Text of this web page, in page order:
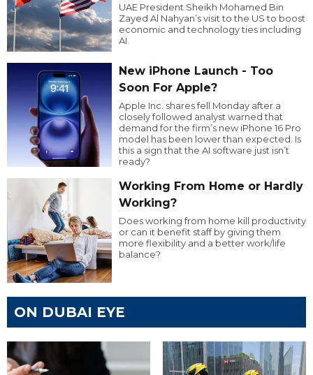
UAE President Sheikh Mohamed Bin
Zayed Al Nahyan’s visit to the US to boost
economic and technology ties including
AI.
New iPhone Launch - Too
Soon For Apple?
Apple Inc. shares fell Monday after a
closely followed analyst warned that
demand for the firm’s new iPhone 16 Pro
model has been lower than expected. Is
this a sign that the AI software just isn’t
ready?
Working From Home or Hardly
Working?
Does working from home kill productivity
or can it benefit staff by giving them
more flexibility and a better work/life
balance?
ON DUBAI EYE